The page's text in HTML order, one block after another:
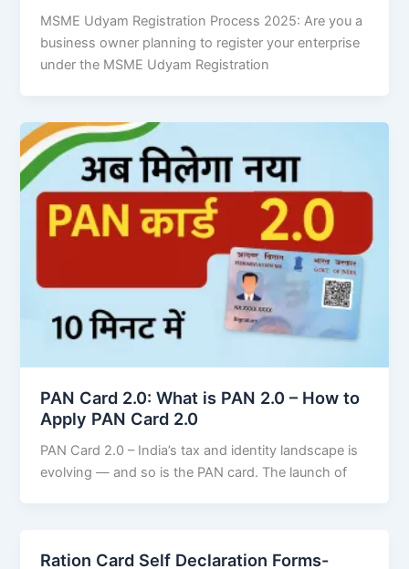
MSME Udyam Registration Process 2025: Are you a
business owner planning to register your enterprise
under the MSME Udyam Registration
PAN Card 2.0: What is PAN 2.0 – How to
Apply PAN Card 2.0
PAN Card 2.0 – India’s tax and identity landscape is
evolving — and so is the PAN card. The launch of
Ration Card Self Declaration Forms-